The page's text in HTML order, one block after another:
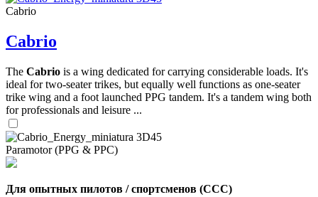
Cabrio
Cabrio
The Cabrio is a wing dedicated for carrying considerable loads. It's
ideal for two-seater trikes, but equally well functions as one-seater
trike wing and a foot launched PPG tandem. It's a tandem wing both
for professionals and leisure ...
Paramotor (PPG & PPC)
Для опытных пилотов / спортсменов (CCC)